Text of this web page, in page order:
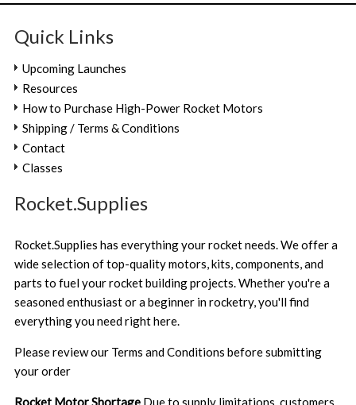
Quick Links
Upcoming Launches
Resources
How to Purchase High-Power Rocket Motors
Shipping / Terms & Conditions
Contact
Classes
Rocket.Supplies
Rocket.Supplies has everything your rocket needs. We offer a
wide selection of top-quality motors, kits, components, and
parts to fuel your rocket building projects. Whether you're a
seasoned enthusiast or a beginner in rocketry, you'll find
everything you need right here.
Please review our Terms and Conditions before submitting
your order
Rocket Motor Shortage Due to supply limitations, customers